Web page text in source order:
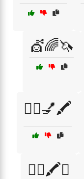
💇🌈🦄
💇‍♀️💅🖍️
💇‍♀️🖍️✨